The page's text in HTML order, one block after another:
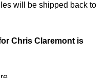
will be shipped back to
Chris Claremont is